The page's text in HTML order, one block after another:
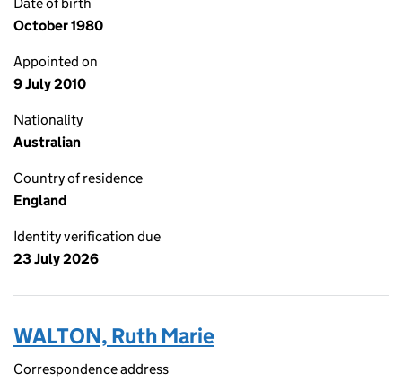
October 1980
Appointed on
9 July 2010
Nationality
Australian
Country of residence
England
Identity verification due
23 July 2026
WALTON, Ruth Marie
Correspondence address